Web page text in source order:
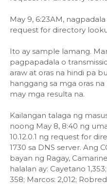
May 9, 6:23AM, nagpadala
request for directory
Ito ay sample lamang.
pagpapadala o
araw at oras na hindi pa
hanggang sa mga oras
may mga resulta na.
Kailangan talaga ng
noong May 8, 8:40 ng
10.12.0.1 ng request for
1730 sa DNS server. Ang
bayan ng Ragay,
halalan ay: Cayetano
358; Marcos: 2,012;